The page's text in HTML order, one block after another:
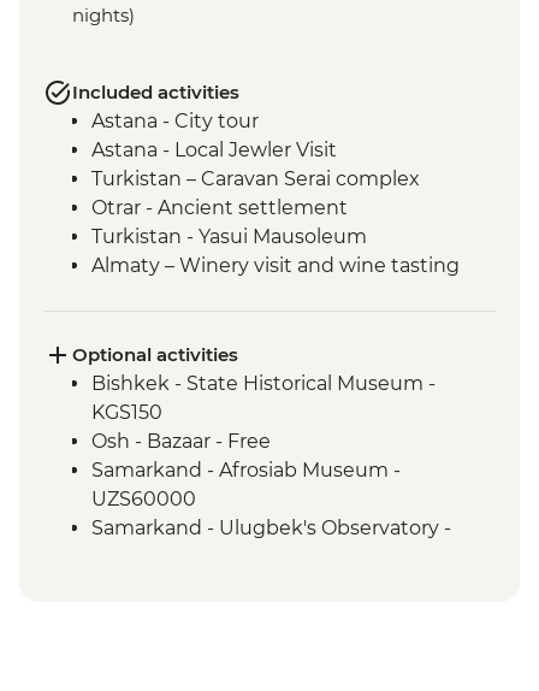
nights)
Included activities
Astana - City tour
Astana - Local Jewler Visit
Turkistan – Caravan Serai complex
Otrar - Ancient settlement
Turkistan - Yasui Mausoleum
Almaty – Winery visit and wine tasting
Almaty - Zenkov Cathedral
Almaty - Panfilov Park
Almaty - Museum of Kazakh Musical
Instruments
Almaty - Zelenyi Bazaar
Charyn Canyon - National Park
Kolsay Lakes National Park - Hiking
Optional activities
Bishkek - State Historical Museum -
KGS150
Osh - Bazaar - Free
Samarkand - Afrosiab Museum -
UZS60000
Samarkand - Ulugbek's Observatory -